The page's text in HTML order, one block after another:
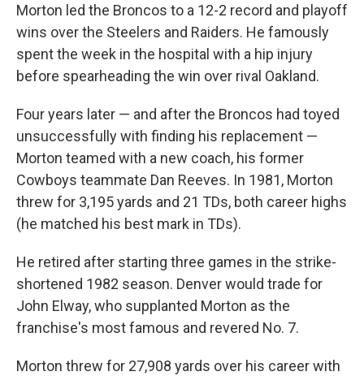
Morton led the Broncos to a 12-2 record and playoff
wins over the Steelers and Raiders. He famously
spent the week in the hospital with a hip injury
before spearheading the win over rival Oakland.
Four years later — and after the Broncos had toyed
unsuccessfully with finding his replacement —
Morton teamed with a new coach, his former
Cowboys teammate Dan Reeves. In 1981, Morton
threw for 3,195 yards and 21 TDs, both career highs
(he matched his best mark in TDs).
He retired after starting three games in the strike-
shortened 1982 season. Denver would trade for
John Elway, who supplanted Morton as the
franchise's most famous and revered No. 7.
Morton threw for 27,908 yards over his career with